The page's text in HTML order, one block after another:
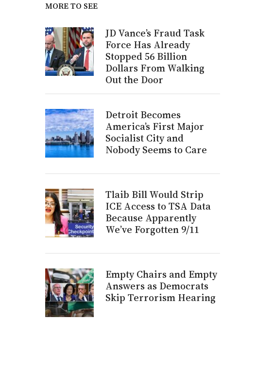
MORE TO SEE
JD Vance’s Fraud Task
Force Has Already
Stopped 56 Billion
Dollars From Walking
Out the Door
Detroit Becomes
America’s First Major
Socialist City and
Nobody Seems to Care
Tlaib Bill Would Strip
ICE Access to TSA Data
Because Apparently
We’ve Forgotten 9/11
Empty Chairs and Empty
Answers as Democrats
Skip Terrorism Hearing